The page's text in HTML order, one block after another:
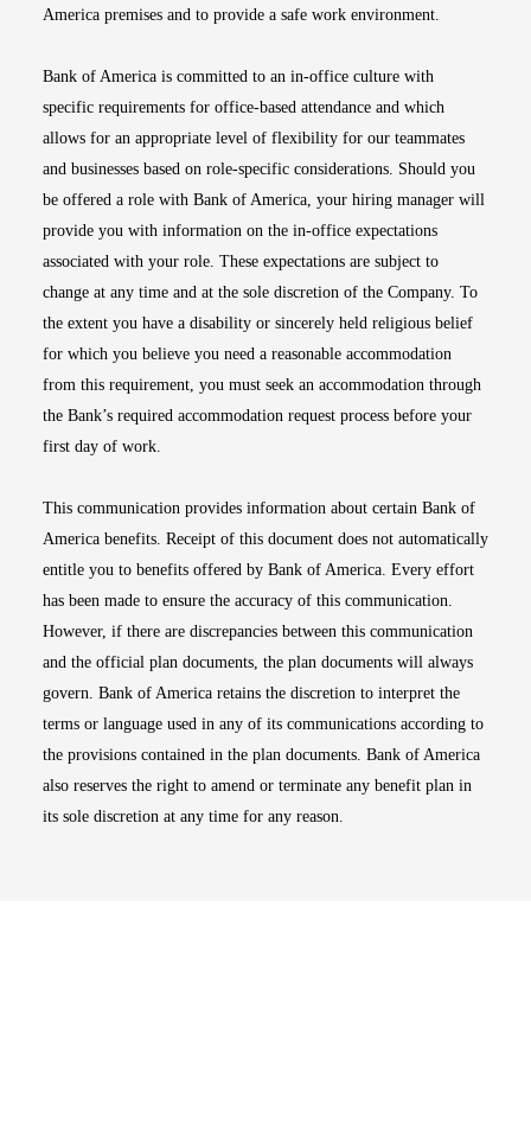
America premises and to provide a safe work environment.
Bank of America is committed to an in-office culture with
specific requirements for office-based attendance and which
allows for an appropriate level of flexibility for our teammates
and businesses based on role-specific considerations. Should you
be offered a role with Bank of America, your hiring manager will
provide you with information on the in-office expectations
associated with your role. These expectations are subject to
change at any time and at the sole discretion of the Company. To
the extent you have a disability or sincerely held religious belief
for which you believe you need a reasonable accommodation
from this requirement, you must seek an accommodation through
the Bank’s required accommodation request process before your
first day of work.
This communication provides information about certain Bank of
America benefits. Receipt of this document does not automatically
entitle you to benefits offered by Bank of America. Every effort
has been made to ensure the accuracy of this communication.
However, if there are discrepancies between this communication
and the official plan documents, the plan documents will always
govern. Bank of America retains the discretion to interpret the
terms or language used in any of its communications according to
the provisions contained in the plan documents. Bank of America
also reserves the right to amend or terminate any benefit plan in
its sole discretion at any time for any reason.